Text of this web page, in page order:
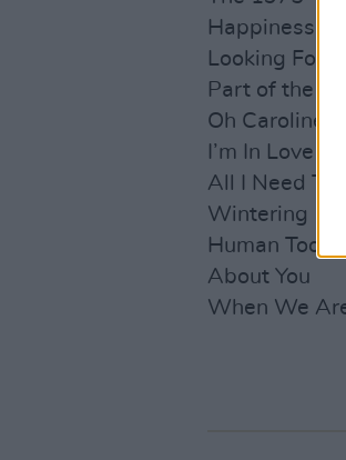
Happiness
Looking For
Part of the
Oh Caroline
I’m In Love
All I Need To
Wintering
Human Too
About You
When We